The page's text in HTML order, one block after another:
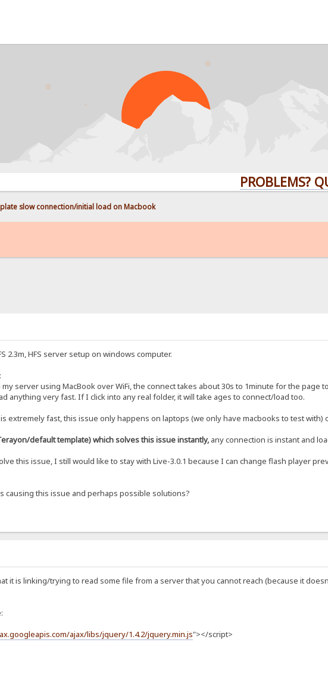
PROBLEMS?
slow connection/initial load on Macbook
2.3m, HFS server setup on windows computer.
server using MacBook over WiFi, the connect takes about 30s to 1minute for the page
anything very fast. If I click into any real folder, it will take ages to connect/load too.
extremely fast, this issue only happens on laptops (we only have macbooks to test with)
default template) which solves this issue instantly,any connection is instant and
this issue, I still would like to stay with Live-3.0.1 because I can change flash player
causing this issue and perhaps possible solutions?
it is linking/trying to read some file from a server that you cannot reach (because it
ajax/libs/jquery/1.4.2/jquery.min.js"></script>